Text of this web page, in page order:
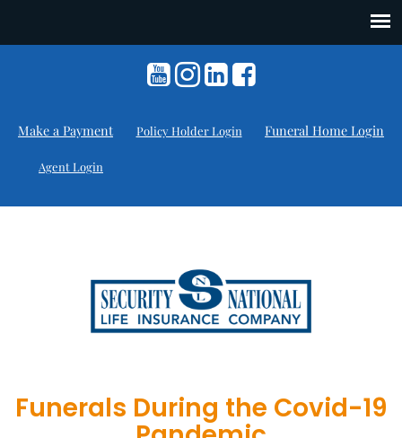
Make a Payment Policy Holder Login Funeral Home Login
Agent Login
Funerals During the Covid-19